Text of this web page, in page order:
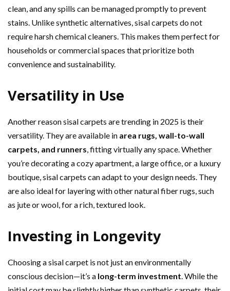
clean, and any spills can be managed promptly to prevent
stains. Unlike synthetic alternatives, sisal carpets do not
require harsh chemical cleaners. This makes them perfect for
households or commercial spaces that prioritize both
convenience and sustainability.
Versatility in Use
Another reason sisal carpets are trending in 2025 is their
versatility. They are available in area rugs, wall-to-wall
carpets, and runners, fitting virtually any space. Whether
you’re decorating a cozy apartment, a large office, or a luxury
boutique, sisal carpets can adapt to your design needs. They
are also ideal for layering with other natural fiber rugs, such
as jute or wool, for a rich, textured look.
Investing in Longevity
Choosing a sisal carpet is not just an environmentally
conscious decision—it’s a long-term investment. While the